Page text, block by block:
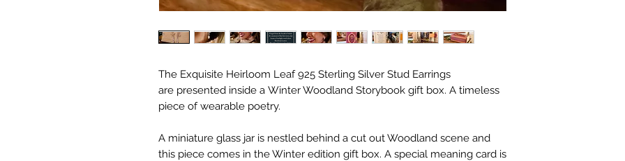
The Exquisite Heirloom Leaf 925 Sterling Silver Stud Earrings
are presented inside a Winter Woodland Storybook gift box. A timeless
piece of wearable poetry.
A miniature glass jar is nestled behind a cut out Woodland scene and
this piece comes in the Winter edition gift box. A special meaning card is